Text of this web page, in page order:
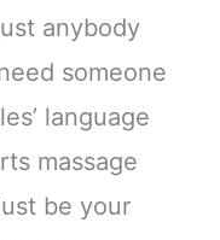
anybody
someone
language
massage
be your